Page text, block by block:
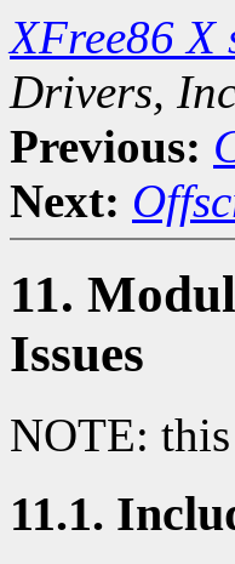
XFree86 X
Drivers,
Previous:
Next:
11.
Issues
NOTE:
11.1.